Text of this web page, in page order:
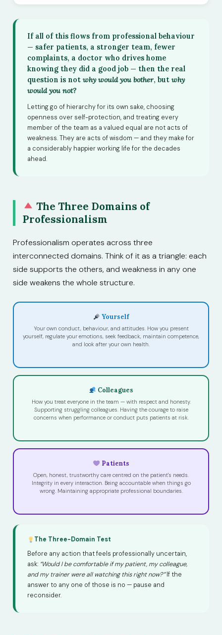
If all of this flows from professional behaviour
— safer patients, a stronger team, fewer
complaints, a doctor who drives home
knowing they did a good job — then the real
question is not why would you bother, but why
would you not?
Letting go of hierarchy for its own sake, choosing
openness over self-protection, and treating every
member of the team as a valued equal are not acts of
weakness. They are acts of wisdom — and they make for
a considerably happier working life for the decades
ahead.
The Three Domains of
Professionalism
Professionalism operates across three
interconnected domains. Think of it as a triangle: each
side supports the others, and weakness in any one
side weakens the whole structure.
Yourself
Your own conduct, behaviour, and attitudes. How you present
yourself, regulate your emotions, seek feedback, maintain competence,
and look after your own health.
Colleagues
How you treat everyone in the team — with respect and honesty.
Supporting struggling colleagues. Having the courage to raise
concerns when performance or conduct puts patients at risk.
Patients
Open, honest, trustworthy care centred on the patient's needs.
Integrity in every interaction. Being accountable when things go
wrong. Maintaining appropriate professional boundaries.
The Three-Domain Test
Before any action that feels professionally uncertain,
ask: “Would I be comfortable if my patient, my colleague,
and my trainer were all watching this right now?”If the
answer to any one of those is no — pause and
reconsider.